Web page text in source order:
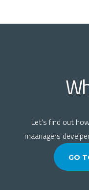
Let’s find out
maanagers
GO